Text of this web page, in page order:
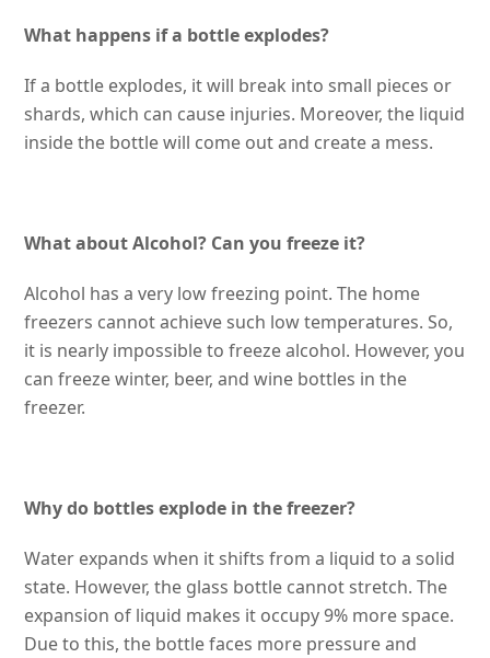
What happens if a bottle explodes?
If a bottle explodes, it will break into small pieces or
shards, which can cause injuries. Moreover, the liquid
inside the bottle will come out and create a mess.
What about Alcohol? Can you freeze it?
Alcohol has a very low freezing point. The home
freezers cannot achieve such low temperatures. So,
it is nearly impossible to freeze alcohol. However, you
can freeze winter, beer, and wine bottles in the
freezer.
Why do bottles explode in the freezer?
Water expands when it shifts from a liquid to a solid
state. However, the glass bottle cannot stretch. The
expansion of liquid makes it occupy 9% more space.
Due to this, the bottle faces more pressure and